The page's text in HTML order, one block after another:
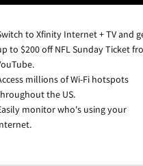
to Xfinity Internet + TV and
to $200 off NFL Sunday Ticket
millions of Wi-Fi hotspots
the US.
monitor who's using your